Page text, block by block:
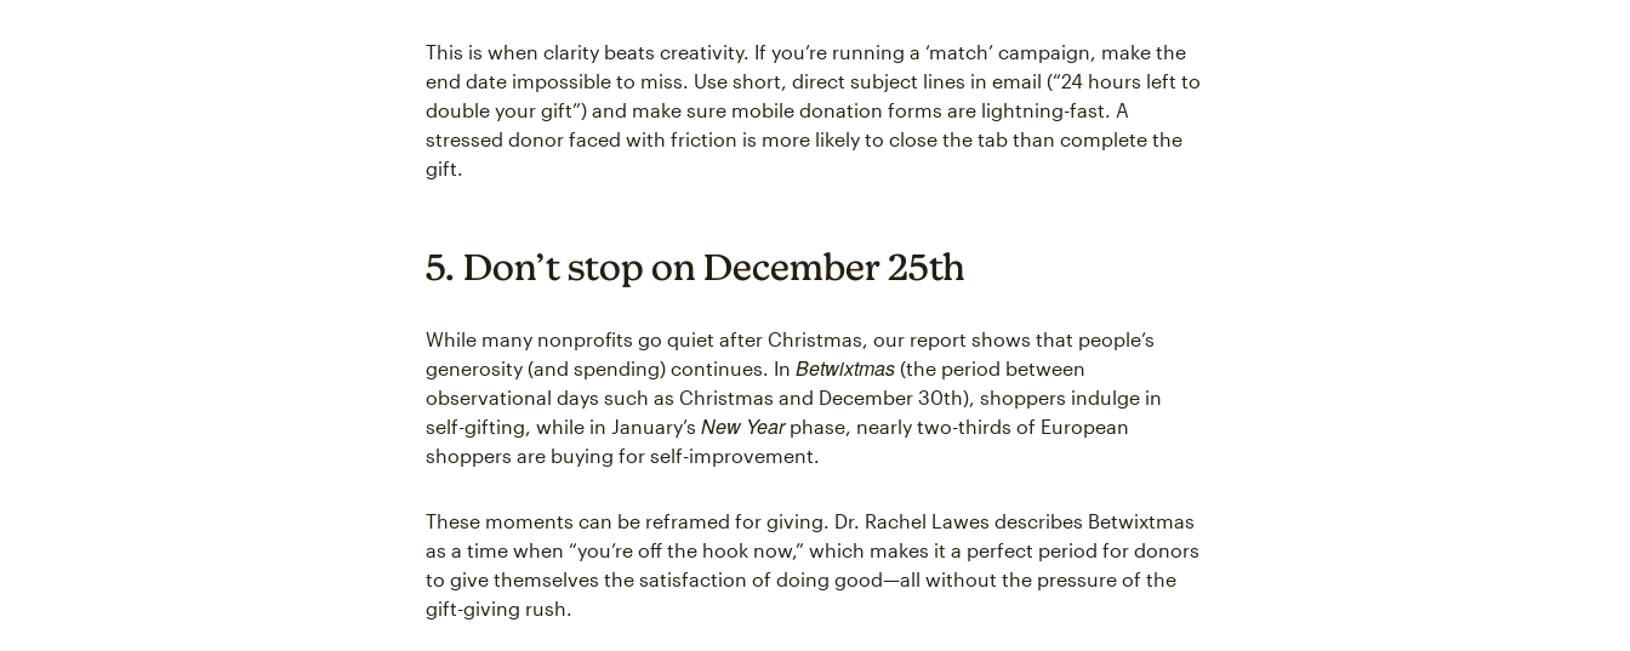
This is when clarity beats creativity. If you’re running a ‘match’ campaign, make the
end date impossible to miss. Use short, direct subject lines in email (“24 hours left to
double your gift”) and make sure mobile donation forms are lightning-fast. A
stressed donor faced with friction is more likely to close the tab than complete the
gift.
5. Don’t stop on December 25th
While many nonprofits go quiet after Christmas, our report shows that people’s
generosity (and spending) continues. In Betwixtmas (the period between
observational days such as Christmas and December 30th), shoppers indulge in
self-gifting, while in January’s New Yearphase, nearly two-thirds of European
shoppers are buying for self-improvement.
These moments can be reframed for giving. Dr. Rachel Lawes describes Betwixtmas
as a time when “you’re off the hook now,” which makes it a perfect period for donors
to give themselves the satisfaction of doing good—all without the pressure of the
gift-giving rush.